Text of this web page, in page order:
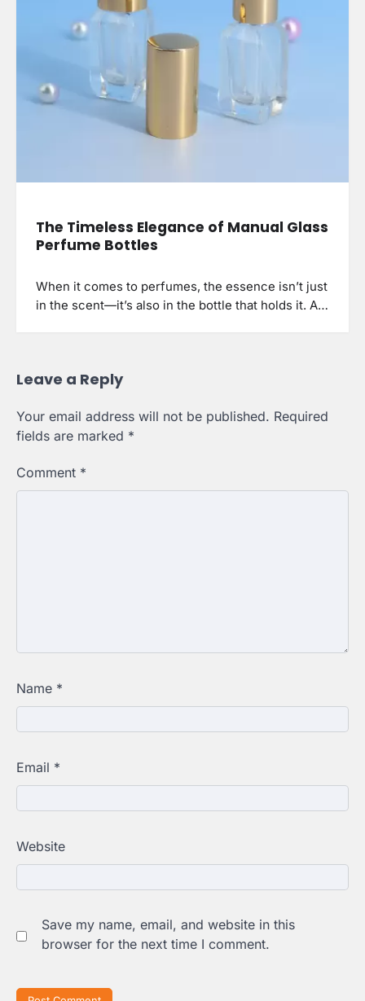
The Timeless Elegance of Manual Glass
Perfume Bottles
When it comes to perfumes, the essence isn’t just
in the scent—it’s also in the bottle that holds it. A…
Leave a Reply
Your email address will not be published. Required
fields are marked *
Comment *
Name *
Email *
Website
Save my name, email, and website in this
browser for the next time I comment.